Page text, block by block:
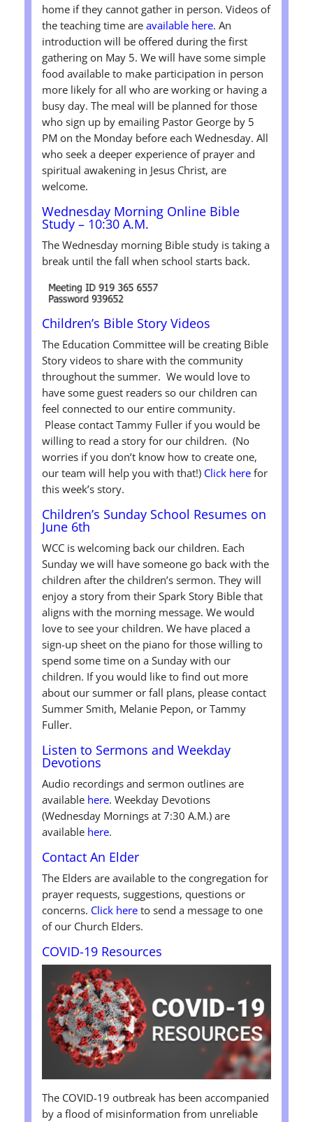
home if they cannot gather in person. Videos of
the teaching time are available here. An
introduction will be offered during the first
gathering on May 5. We will have some simple
food available to make participation in person
more likely for all who are working or having a
busy day. The meal will be planned for those
who sign up by emailing Pastor George by 5
PM on the Monday before each Wednesday. All
who seek a deeper experience of prayer and
spiritual awakening in Jesus Christ, are
welcome.
Wednesday Morning Online Bible
Study – 10:30 A.M.
The Wednesday morning Bible study is taking a
break until the fall when school starts back.
Children’s Bible Story Videos
The Education Committee will be creating Bible
Story videos to share with the community
throughout the summer. We would love to
have some guest readers so our children can
feel connected to our entire community.
Please contact Tammy Fuller if you would be
willing to read a story for our children. (No
worries if you don’t know how to create one,
our team will help you with that!) Click herefor
this week’s story.
Children’s Sunday School Resumes on
June 6th
WCC is welcoming back our children. Each
Sunday we will have someone go back with the
children after the children’s sermon. They will
enjoy a story from their Spark Story Bible that
aligns with the morning message. We would
love to see your children. We have placed a
sign-up sheet on the piano for those willing to
spend some time on a Sunday with our
children. If you would like to find out more
about our summer or fall plans, please contact
Summer Smith, Melanie Pepon, or Tammy
Fuller.
Listen to Sermons and Weekday
Devotions
Audio recordings and sermon outlines are
available here. Weekday Devotions
(Wednesday Mornings at 7:30 A.M.) are
available here.
Contact An Elder
The Elders are available to the congregation for
prayer requests, suggestions, questions or
concerns. Click hereto send a message to one
of our Church Elders.
COVID-19 Resources
The COVID-19 outbreak has been accompanied
by a flood of misinformation from unreliable